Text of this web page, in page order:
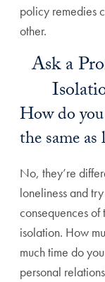
policy remedies
other.
Ask a
How do
the same as
No, they’re
loneliness and
consequences
isolation. How
much time do
personal